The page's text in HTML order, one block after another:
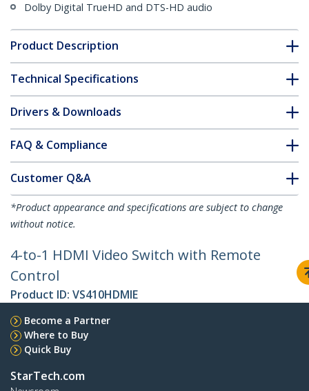
Dolby Digital TrueHD and DTS-HD audio
Product Description
Technical Specifications
Drivers & Downloads
FAQ & Compliance
Customer Q&A
*Product appearance and specifications are subject to change
without notice.
4-to-1 HDMI Video Switch with Remote
Control
Product ID: VS410HDMIE
Become a Partner
Where to Buy
Quick Buy
StarTech.com